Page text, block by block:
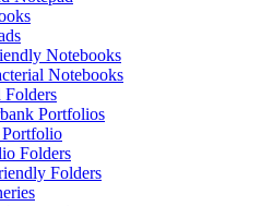
Notebooks
Notebooks
Folders
Portfolios
Portfolio
Folders
Folders